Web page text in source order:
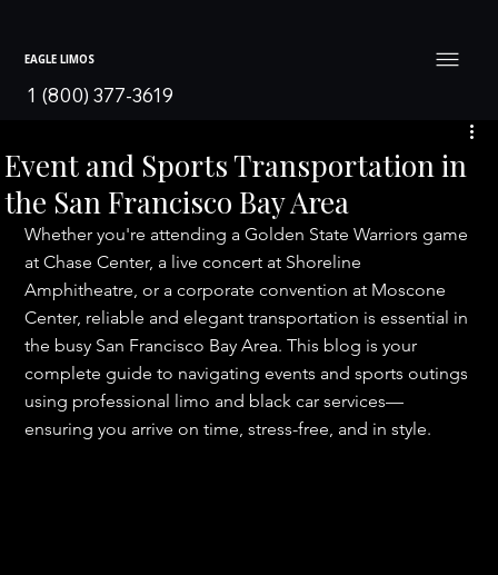
EAGLE LIMOS
1 (800) 377-3619
Event and Sports Transportation in
the San Francisco Bay Area
Whether you're attending a Golden State Warriors game
at Chase Center, a live concert at Shoreline
Amphitheatre, or a corporate convention at Moscone
Center, reliable and elegant transportation is essential in
the busy San Francisco Bay Area. This blog is your
complete guide to navigating events and sports outings
using professional limo and black car services—
ensuring you arrive on time, stress-free, and in style.